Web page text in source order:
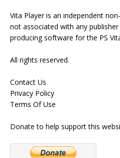
Vita Player is an independent
not associated with any
producing software for the PS
All rights reserved.
Contact Us
Privacy Policy
Terms Of Use
Donate to help support this